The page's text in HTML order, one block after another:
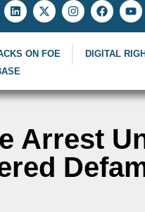
ON FOE DIGITAL
Arrest